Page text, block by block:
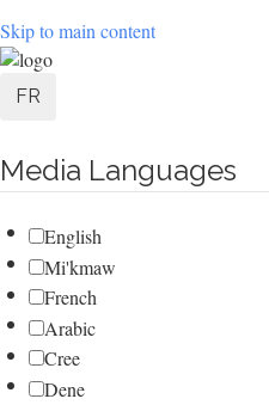
Skip to main content
User
menu
FR
Media Languages
English
Mi'kmaw
French
Arabic
Cree
Dene